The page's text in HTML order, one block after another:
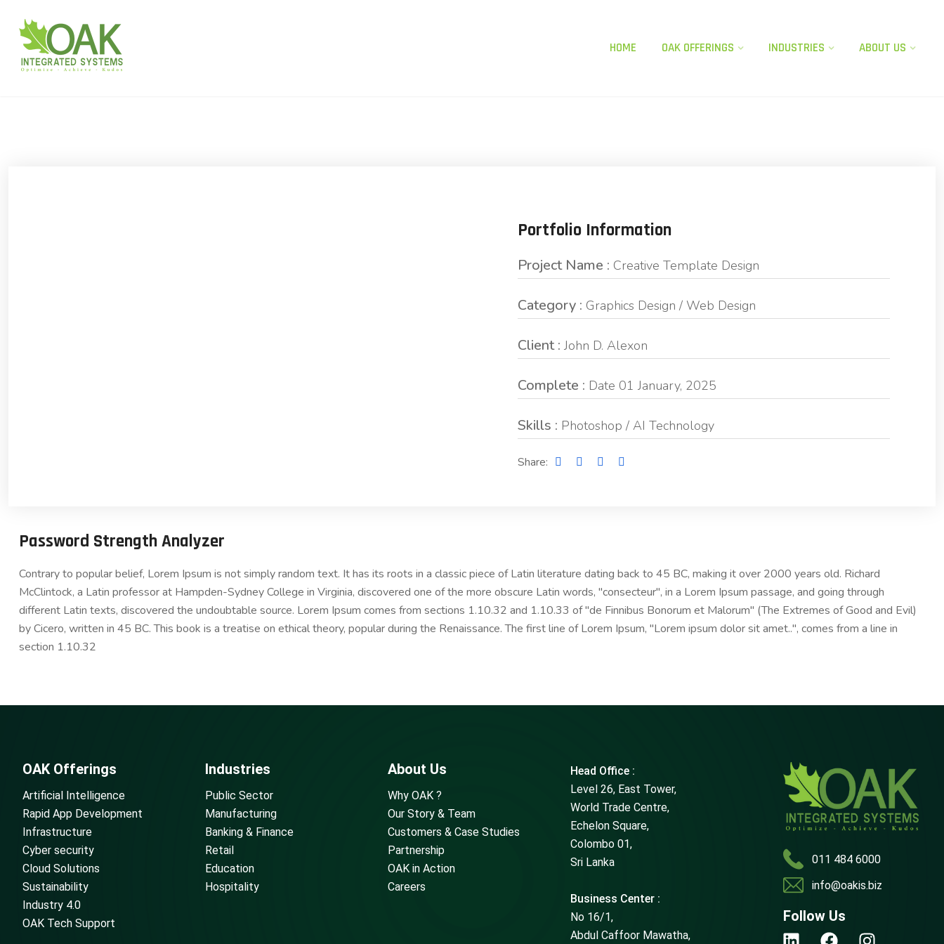
HOME OAK OFFERINGS​ INDUSTRIES ABOUT US
Portfolio Information
Project Name : Creative Template Design
Category : Graphics Design / Web Design
Client : John D. Alexon
Complete : Date 01 January, 2025
Skills : Photoshop / AI Technology
Share:
Password Strength Analyzer
Contrary to popular belief, Lorem Ipsum is not simply random text. It has its roots in a classic piece of Latin literature dating back to 45 BC, making it over 2000 years old. Richard
McClintock, a Latin professor at Hampden-Sydney College in Virginia, discovered one of the more obscure Latin words, "consecteur", in a Lorem Ipsum passage, and going through
different Latin texts, discovered the undoubtable source. Lorem Ipsum comes from sections 1.10.32 and 1.10.33 of "de Finnibus Bonorum et Malorum" (The Extremes of Good and Evil)
by Cicero, written in 45 BC. This book is a treatise on ethical theory, popular during the Renaissance. The first line of Lorem Ipsum, "Lorem ipsum dolor sit amet..", comes from a line in
section 1.10.32
OAK Offerings
Artificial Intelligence
Rapid App Development
Infrastructure
Cyber security
Cloud Solutions
Sustainability
Industry 4.0
OAK Tech Support
Industries
Public Sector
Manufacturing
Banking & Finance
Retail
Education
Hospitality
About Us
Why OAK ?
Our Story & Team
Customers & Case Studies
Partnership
OAK in Action
Careers
Head Office :
Level 26, East Tower,
World Trade Centre,
Echelon Square,
Colombo 01,
Sri Lanka
Business Center :
No 16/1,
Abdul Caffoor Mawatha,
011 484 6000
info@oakis.biz
Follow Us